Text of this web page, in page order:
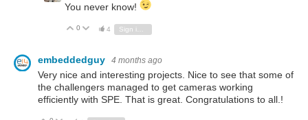
You never know!
Vote Up
0 Vote Down
4 Sign in to reply
embeddedguy 4 months ago
Very nice and interesting projects. Nice to see that some of
the challengers managed to get cameras working
efficiently with SPE. That is great. Congratulations to all.!